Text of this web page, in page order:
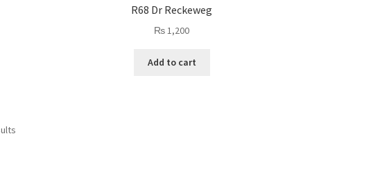
R68 Dr Reckeweg
₨1,200
Add to cart